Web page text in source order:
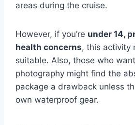
areas during the cruise.
However, if you’re under 14,
health concerns, this activity
suitable. Also, those who
photography might find the
package a drawback unless
own waterproof gear.